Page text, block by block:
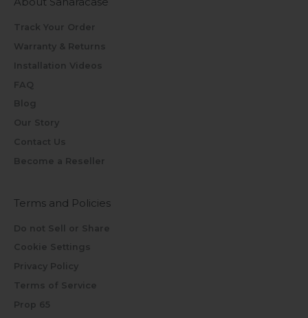
Track Your Order
Warranty & Returns
Installation Videos
FAQ
Blog
Our Story
Contact Us
Become a Reseller
Terms and Policies
Do not Sell or Share
Cookie Settings
Privacy Policy
Terms of Service
Prop 65